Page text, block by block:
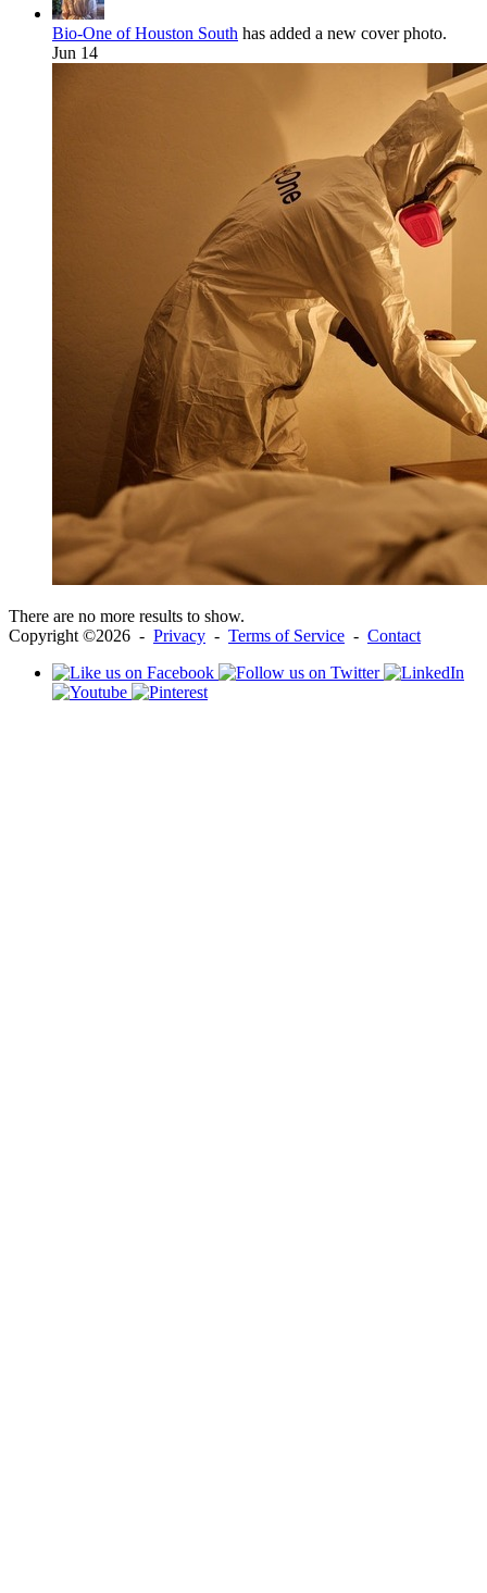
Bio-One of Houston South has added a new cover photo.
Jun 14
There are no more results to show.
Copyright ©2026 - Privacy - Terms of Service - Contact